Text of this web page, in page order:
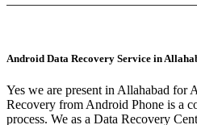
Android Data Recovery Service in
Yes we are present in Allahabad for
Recovery from Android Phone is a
process. We as a Data Recovery